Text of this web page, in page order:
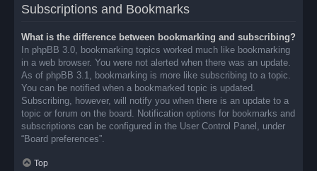
Subscriptions and Bookmarks
What is the difference between bookmarking and subscribing?
In phpBB 3.0, bookmarking topics worked much like bookmarking
in a web browser. You were not alerted when there was an update.
As of phpBB 3.1, bookmarking is more like subscribing to a topic.
You can be notified when a bookmarked topic is updated.
Subscribing, however, will notify you when there is an update to a
topic or forum on the board. Notification options for bookmarks and
subscriptions can be configured in the User Control Panel, under
“Board preferences”.
Top